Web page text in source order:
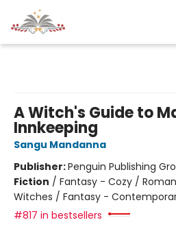
A Witch's Guide to
Innkeeping
Sangu Mandanna
Publisher:Penguin Publishing
Fiction / Fantasy - Cozy /
Witches / Fantasy -
#817 in bestsellers